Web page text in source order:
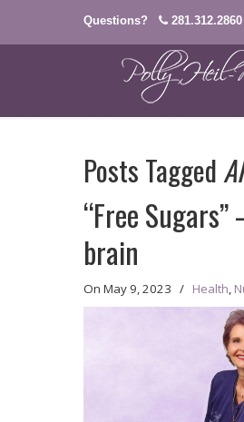
Questions? 281.312.2860
Posts Tagged
“Free
brain
On May 9, 2023 / Health,